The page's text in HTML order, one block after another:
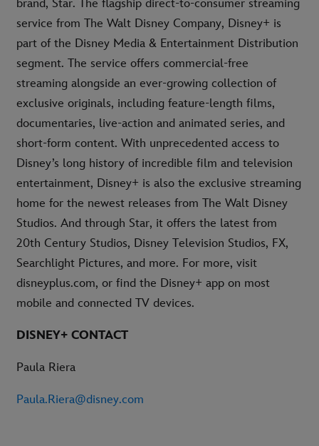
brand, Star. The flagship direct-to-consumer streaming
service from The Walt Disney Company, Disney+ is
part of the Disney Media & Entertainment Distribution
segment. The service offers commercial-free
streaming alongside an ever-growing collection of
exclusive originals, including feature-length films,
documentaries, live-action and animated series, and
short-form content. With unprecedented access to
Disney’s long history of incredible film and television
entertainment, Disney+ is also the exclusive streaming
home for the newest releases from The Walt Disney
Studios. And through Star, it offers the latest from
20th Century Studios, Disney Television Studios, FX,
Searchlight Pictures, and more. For more, visit
disneyplus.com, or find the Disney+ app on most
mobile and connected TV devices.
DISNEY+ CONTACT
Paula Riera
Paula.Riera@disney.com